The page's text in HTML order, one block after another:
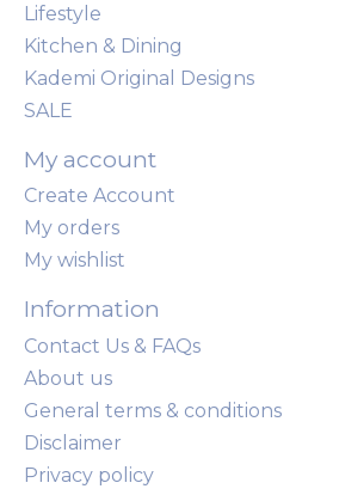
Lifestyle
Kitchen & Dining
Kademi Original Designs
SALE
My account
Create Account
My orders
My wishlist
Information
Contact Us & FAQs
About us
General terms & conditions
Disclaimer
Privacy policy